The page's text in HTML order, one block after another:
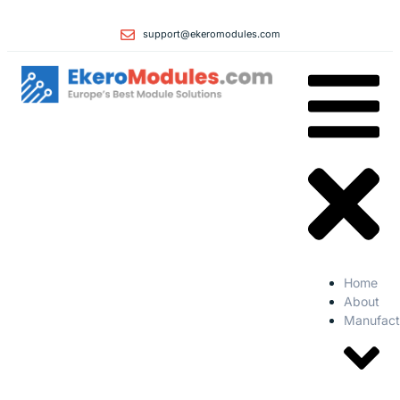
support@ekeromodules.com
Home
About